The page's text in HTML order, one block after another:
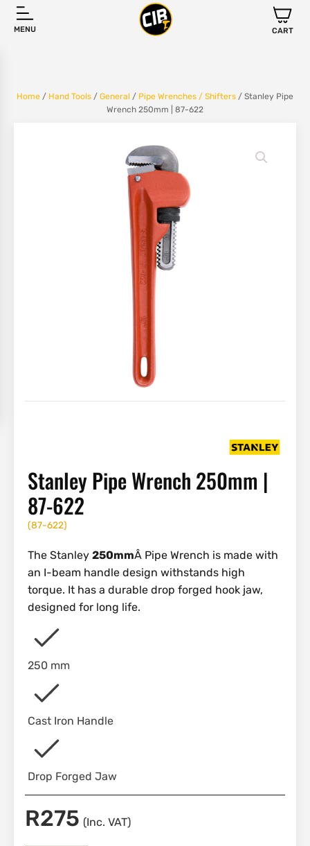
MENU CART
Home / Hand Tools / General / Pipe Wrenches / Shifters / Stanley Pipe
Wrench 250mm | 87-622
Stanley Pipe Wrench 250mm |
87-622
(87-622)
The Stanley250mmÂ Pipe Wrench is made with
an I-beam handle design withstands high
torque. It has a durable drop forged hook jaw,
designed for long life.
250 mm
Cast Iron Handle
Drop Forged Jaw
R275 (Inc. VAT)